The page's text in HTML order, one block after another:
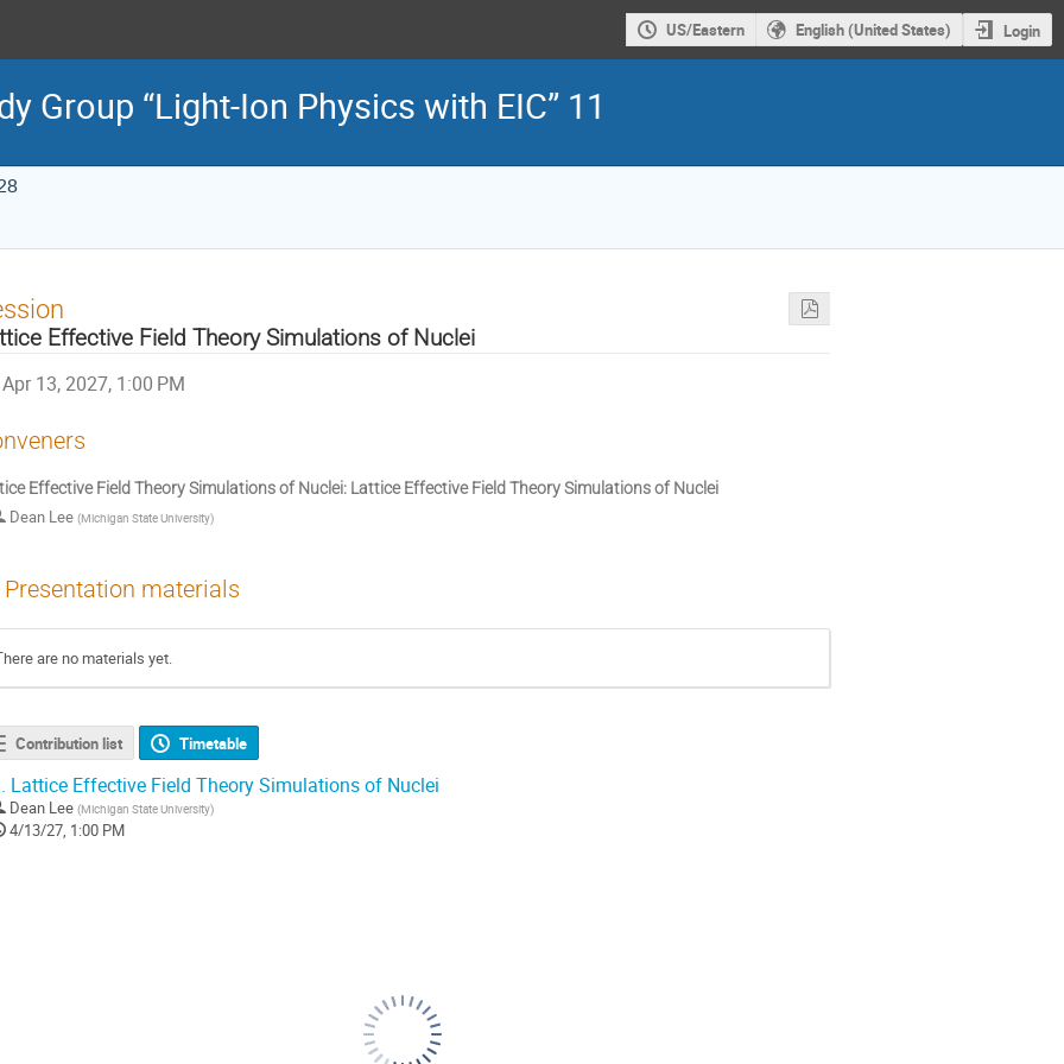
US/Eastern English (United States) Login
Group “Light-Ion Physics with EIC” 11
Effective Field Theory Simulations of Nuclei
Apr 13, 2027, 1:00 PM
Effective Field Theory Simulations of Nuclei: Lattice Effective Field Theory Simulations of Nuclei
Dean Lee (Michigan State University)
Presentation materials
are no materials yet.
Contribution list Timetable
Lattice Effective Field Theory Simulations of Nuclei
Dean Lee (Michigan State University)
4/13/27, 1:00 PM